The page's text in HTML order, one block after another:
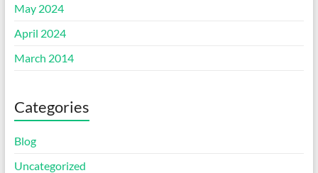
May 2024
April 2024
March 2014
Categories
Blog
Uncategorized